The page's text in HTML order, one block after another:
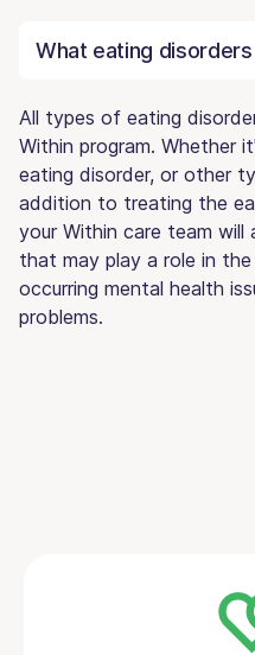
What eating
All types of eating
Within program. Whether
eating disorder, or other
addition to treating the
your Within care team
that may play a role in
occurring mental health
problems.